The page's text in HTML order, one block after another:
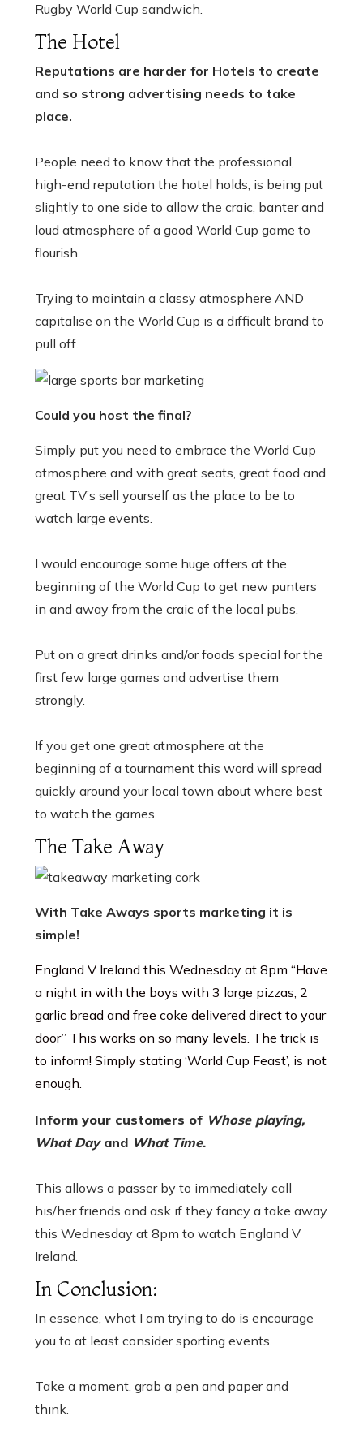
Rugby World Cup sandwich.
The Hotel
Reputations are harder for Hotels to create
and so strong advertising needs to take
place.
People need to know that the professional,
high-end reputation the hotel holds, is being put
slightly to one side to allow the craic, banter and
loud atmosphere of a good World Cup game to
flourish.
Trying to maintain a classy atmosphere AND
capitalise on the World Cup is a difficult brand to
pull off.
Could you host the final?
Simply put you need to embrace the World Cup
atmosphere and with great seats, great food and
great TV’s sell yourself as the place to be to
watch large events.
I would encourage some huge offers at the
beginning of the World Cup to get new punters
in and away from the craic of the local pubs.
Put on a great drinks and/or foods special for the
first few large games and advertise them
strongly.
If you get one great atmosphere at the
beginning of a tournament this word will spread
quickly around your local town about where best
to watch the games.
The Take Away
With Take Aways sports marketing it is
simple!
England V Ireland this Wednesday at 8pm “Have
a night in with the boys with 3 large pizzas, 2
garlic bread and free coke delivered direct to your
door” This works on so many levels. The trick is
to inform! Simply stating ‘World Cup Feast’, is not
enough.
Inform your customers of Whose playing,
What Dayand What Time.
This allows a passer by to immediately call
his/her friends and ask if they fancy a take away
this Wednesday at 8pm to watch England V
Ireland.
In Conclusion:
In essence, what I am trying to do is encourage
you to at least consider sporting events.
Take a moment, grab a pen and paper and
think.